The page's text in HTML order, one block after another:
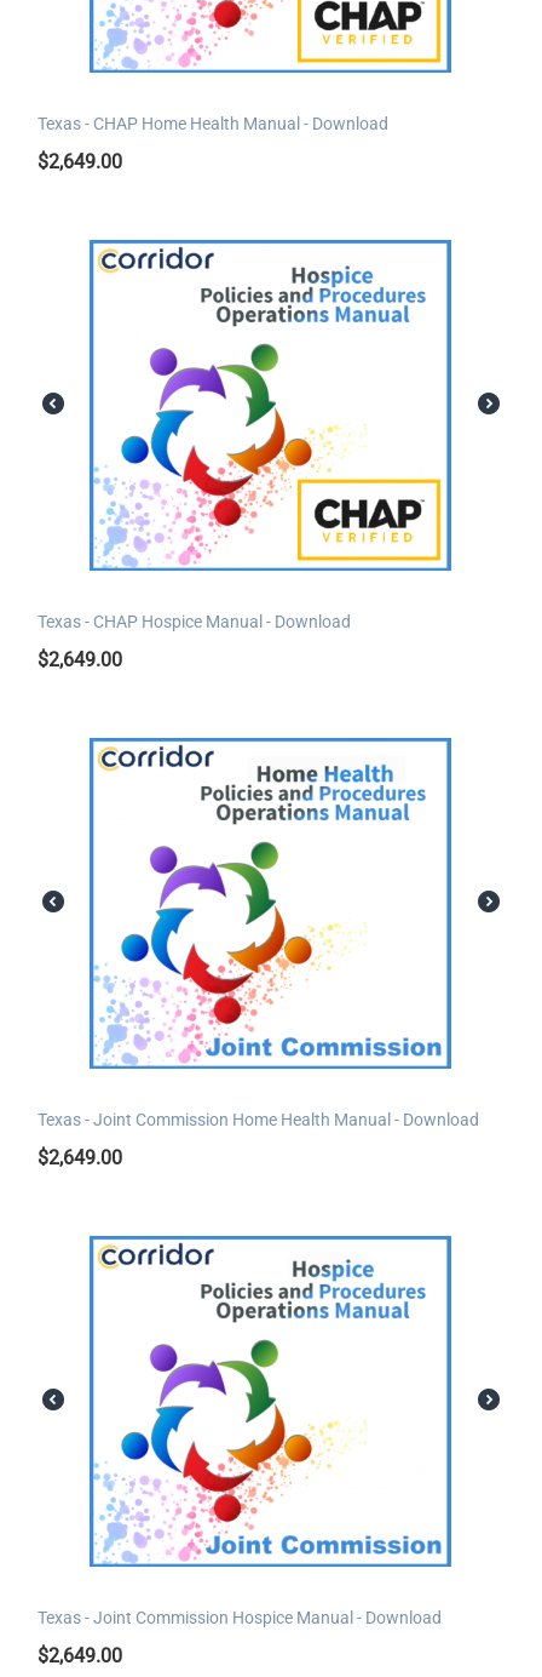
Texas - CHAP Home Health Manual - Download
$2,649.00
Texas - CHAP Hospice Manual - Download
$2,649.00
Texas - Joint Commission Home Health Manual - Download
$2,649.00
Texas - Joint Commission Hospice Manual - Download
$2,649.00